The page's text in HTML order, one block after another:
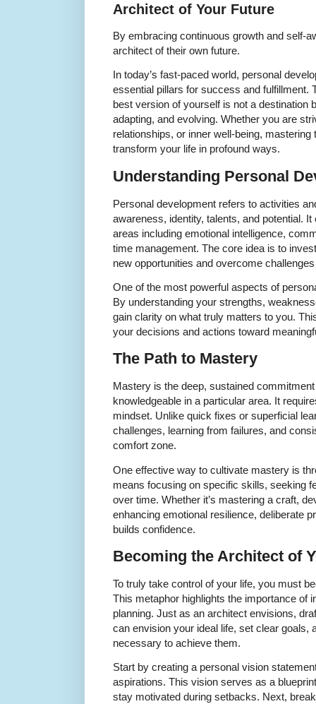
Architect of Your Future
By embracing continuous growth and self-
architect of their own future.
In today’s fast-paced world, personal
essential pillars for success and fulfillment.
best version of yourself is not a destination
adapting, and evolving. Whether you are
relationships, or inner well-being,
transform your life in profound ways.
Understanding Personal
Personal development refers to activities
awareness, identity, talents, and potential.
areas including emotional intelligence,
time management. The core idea is to
new opportunities and overcome
One of the most powerful aspects of
By understanding your strengths,
gain clarity on what truly matters to you.
your decisions and actions toward
The Path to Mastery
Mastery is the deep, sustained
knowledgeable in a particular area. It
mindset. Unlike quick fixes or superficial
challenges, learning from failures, and
comfort zone.
One effective way to cultivate mastery is
means focusing on specific skills, seeking
over time. Whether it’s mastering a craft,
enhancing emotional resilience, deliberate
builds confidence.
Becoming the Architect of
To truly take control of your life, you must
This metaphor highlights the importance of
planning. Just as an architect envisions,
can envision your ideal life, set clear goals,
necessary to achieve them.
Start by creating a personal vision
aspirations. This vision serves as a
stay motivated during setbacks. Next,